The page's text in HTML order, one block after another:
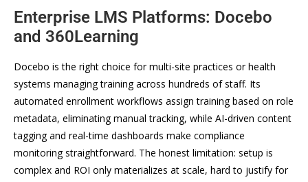
Enterprise LMS Platforms: Docebo
and 360Learning
Docebo is the right choice for multi-site practices or health
systems managing training across hundreds of staff. Its
automated enrollment workflows assign training based on role
metadata, eliminating manual tracking, while AI-driven content
tagging and real-time dashboards make compliance
monitoring straightforward. The honest limitation: setup is
complex and ROI only materializes at scale, hard to justify for